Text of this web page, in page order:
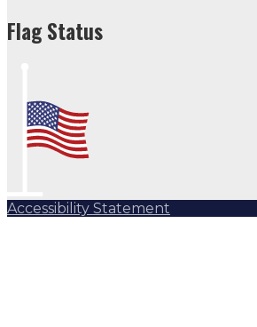
Flag Status
Accessibility Statement